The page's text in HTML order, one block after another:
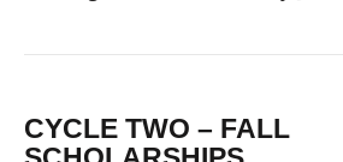
CYCLE TWO – FALL